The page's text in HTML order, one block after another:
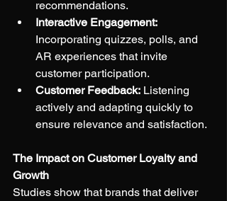
recommendations.
Interactive Engagement:
Incorporating quizzes, polls, and
AR experiences that invite
customer participation.
Customer Feedback: Listening
actively and adapting quickly to
ensure relevance and satisfaction.
The Impact on Customer Loyalty and
Growth
Studies show that brands that deliver